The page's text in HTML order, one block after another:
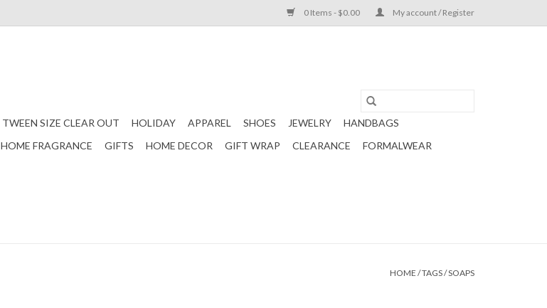
0 Items - $0.00 My account / Register
TWEEN SIZE CLEAR OUT HOLIDAY APPAREL SHOES JEWELRY
HANDBAGS
HOME FRAGRANCE GIFTS HOME DECOR GIFT WRAP CLEARANCE
FORMALWEAR
HOME /TAGS/SOAPS